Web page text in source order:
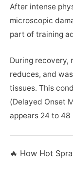
After intense
microscopic
part of training
During recovery,
reduces, and
tissues. This
(Delayed Onset
appears 24 to
🔥 How Hot